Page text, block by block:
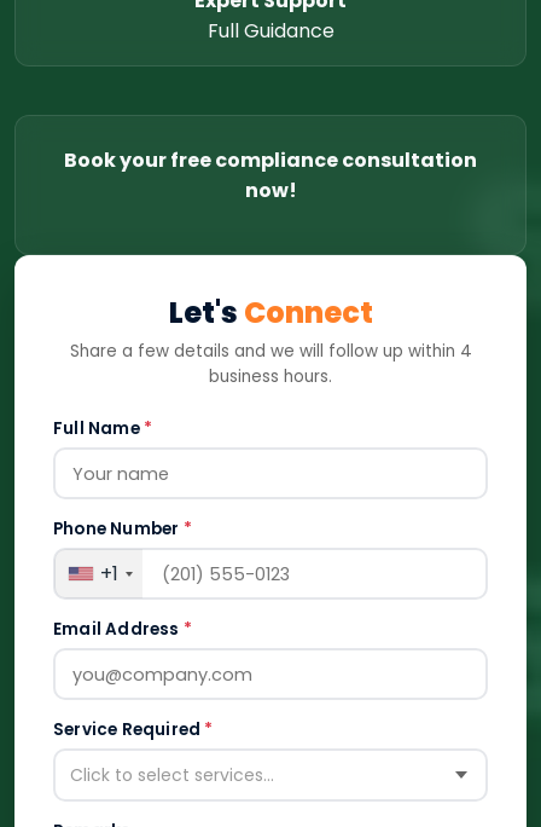
Full Guidance
Book your free compliance consultation
now!
Let's Connect
Share a few details and we will follow up within 4
business hours.
Full Name *
Phone Number *
+1
Email Address *
Service Required *
Click to select services...